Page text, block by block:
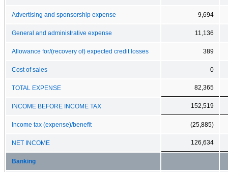
Advertising and sponsorship expense 9,694
General and administrative expense 11,136
Allowance for/(recovery of) expected credit losses 389
Cost of sales 0
TOTAL EXPENSE 82,365
INCOME BEFORE INCOME TAX 152,519
Income tax (expense)/benefit (25,885)
NET INCOME 126,634
Banking